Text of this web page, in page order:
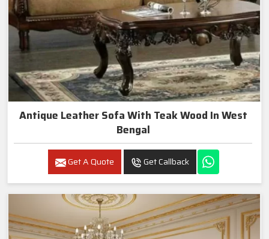
Antique Leather Sofa With Teak Wood In West
Bengal
Get A Quote Get Callback